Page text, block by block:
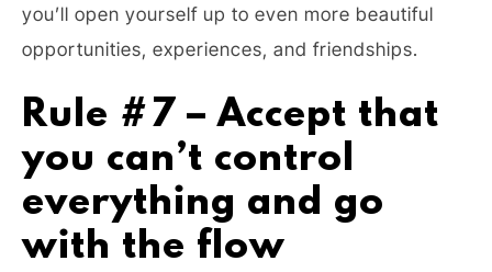
you’ll open yourself up to even more beautiful
opportunities, experiences, and friendships.
Rule #7 – Accept that
you can’t control
everything and go
with the flow